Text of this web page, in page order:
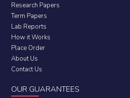
Research Papers
Term Papers
Lab Reports
How it Works
Place Order
About Us
Contact Us
OUR GUARANTEES